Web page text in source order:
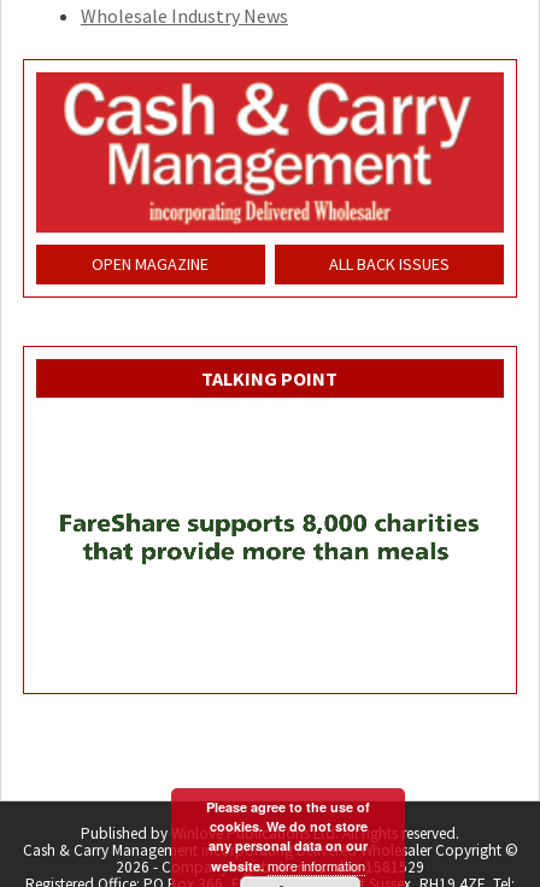
Wholesale Industry News
OPEN MAGAZINE ALL BACK ISSUES
TALKING POINT
Published by Winlove Publications Ltd. All rights reserved.
Cash & Carry Management incorporating Delivered Wholesaler Copyright ©
2026 - Company registration number 1581529
Please agree to the use of
cookies. We do not store
any personal data on our
website.more information